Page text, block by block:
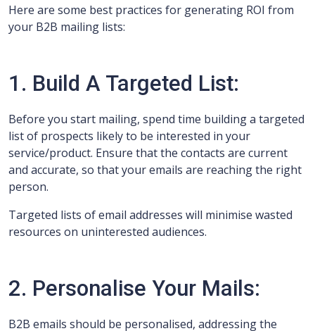
Here are some best practices for generating ROI from
your B2B mailing lists:
1. Build A Targeted List:
Before you start mailing, spend time building a targeted
list of prospects likely to be interested in your
service/product. Ensure that the contacts are current
and accurate, so that your emails are reaching the right
person.
Targeted lists of email addresses will minimise wasted
resources on uninterested audiences.
2. Personalise Your Mails:
B2B emails should be personalised, addressing the